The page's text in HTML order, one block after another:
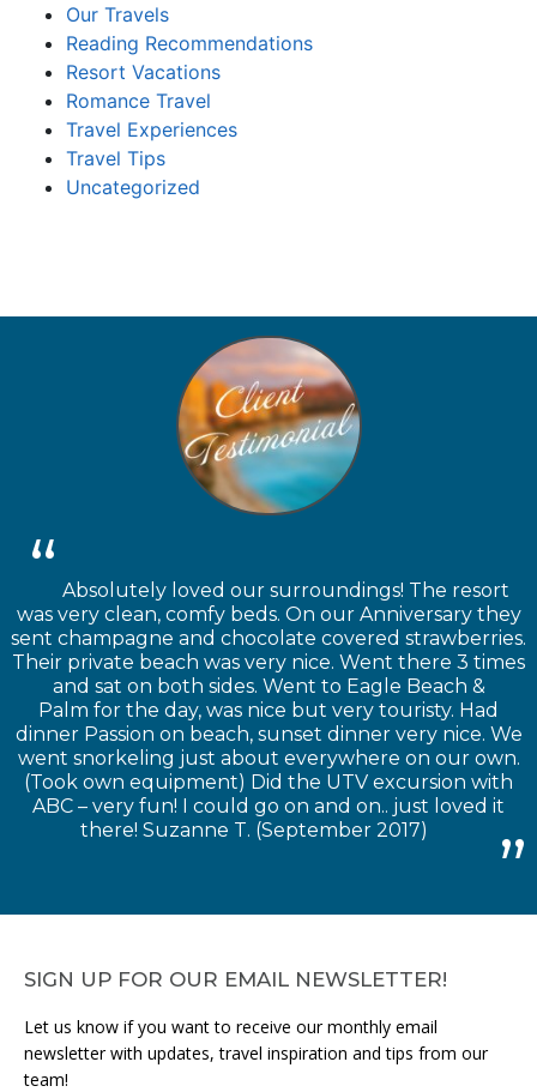
Our Travels
Reading Recommendations
Resort Vacations
Romance Travel
Travel Experiences
Travel Tips
Uncategorized
Absolutely loved our surroundings! The resort
was very clean, comfy beds. On our Anniversary they
sent champagne and chocolate covered strawberries.
Their private beach was very nice. Went there 3 times
and sat on both sides. Went to Eagle Beach &
Palm for the day, was nice but very touristy. Had
dinner Passion on beach, sunset dinner very nice. We
went snorkeling just about everywhere on our own.
(Took own equipment) Did the UTV excursion with
ABC – very fun! I could go on and on.. just loved it
there! Suzanne T. (September 2017)
SIGN UP FOR OUR EMAIL NEWSLETTER!
Let us know if you want to receive our monthly email
newsletter with updates, travel inspiration and tips from our
team!